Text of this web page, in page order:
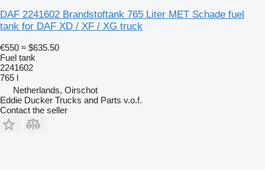
DAF 2241602 Brandstoftank 765 Liter MET Schade fuel
tank for DAF XD / XF / XG truck
€550 ≈ $635.50
Fuel tank
2241602
765 l
Netherlands, Oirschot
Eddie Ducker Trucks and Parts v.o.f.
Contact the seller